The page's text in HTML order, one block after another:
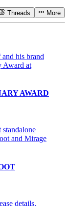
Threads More
AWARD